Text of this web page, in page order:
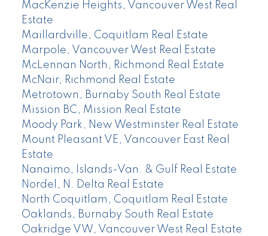
MacKenzie Heights, Vancouver West Real
Estate
Maillardville, Coquitlam Real Estate
Marpole, Vancouver West Real Estate
McLennan North, Richmond Real Estate
McNair, Richmond Real Estate
Metrotown, Burnaby South Real Estate
Mission BC, Mission Real Estate
Moody Park, New Westminster Real Estate
Mount Pleasant VE, Vancouver East Real
Estate
Nanaimo, Islands-Van. & Gulf Real Estate
Nordel, N. Delta Real Estate
North Coquitlam, Coquitlam Real Estate
Oaklands, Burnaby South Real Estate
Oakridge VW, Vancouver West Real Estate